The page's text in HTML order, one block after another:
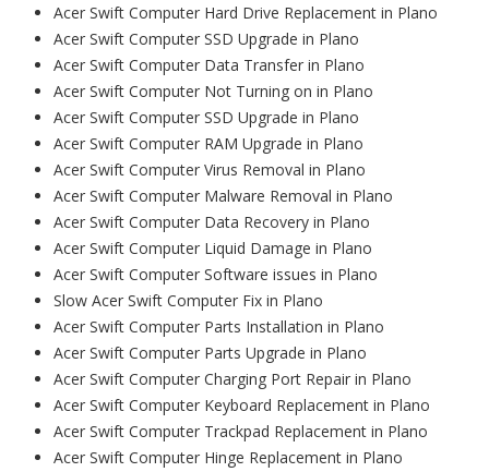
Acer Swift Computer Hard Drive Replacement in Plano
Acer Swift Computer SSD Upgrade in Plano
Acer Swift Computer Data Transfer in Plano
Acer Swift Computer Not Turning on in Plano
Acer Swift Computer SSD Upgrade in Plano
Acer Swift Computer RAM Upgrade in Plano
Acer Swift Computer Virus Removal in Plano
Acer Swift Computer Malware Removal in Plano
Acer Swift Computer Data Recovery in Plano
Acer Swift Computer Liquid Damage in Plano
Acer Swift Computer Software issues in Plano
Slow Acer Swift Computer Fix in Plano
Acer Swift Computer Parts Installation in Plano
Acer Swift Computer Parts Upgrade in Plano
Acer Swift Computer Charging Port Repair in Plano
Acer Swift Computer Keyboard Replacement in Plano
Acer Swift Computer Trackpad Replacement in Plano
Acer Swift Computer Hinge Replacement in Plano